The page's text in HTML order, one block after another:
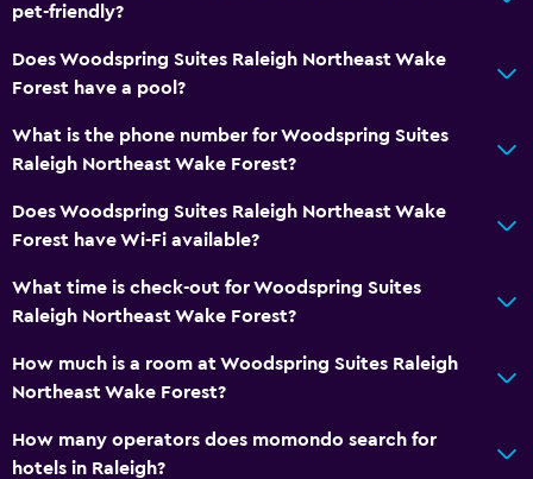
pet-friendly?
Does Woodspring Suites Raleigh Northeast Wake
Forest have a pool?
What is the phone number for Woodspring Suites
Raleigh Northeast Wake Forest?
Does Woodspring Suites Raleigh Northeast Wake
Forest have Wi-Fi available?
What time is check-out for Woodspring Suites
Raleigh Northeast Wake Forest?
How much is a room at Woodspring Suites Raleigh
Northeast Wake Forest?
How many operators does momondo search for
hotels in Raleigh?